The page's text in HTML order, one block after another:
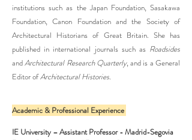
institutions such as the Japan Foundation, Sasakawa
Foundation, Canon Foundation and the Society of
Architectural Historians of Great Britain. She has
published in international journals such as Roadsides
andArchitectural Research Quarterly, and is a General
Editor ofArchitectural Histories.
Academic & Professional Experience
IE University – Assistant Professor - Madrid-Segovia